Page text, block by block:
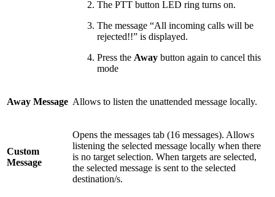
The PTT button LED ring turns on.
The message “All incoming calls will be
rejected!!” is displayed.
Press the Away button again to cancel this
mode
Away Message Allows to listen the unattended message locally.
Custom
Message
Opens the messages tab (16 messages). Allows
listening the selected message locally when there
is no target selection. When targets are selected,
the selected message is sent to the selected
destination/s.